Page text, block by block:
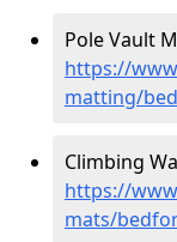
Pole Vault
https://
matting/
Climbing
https://
mats/